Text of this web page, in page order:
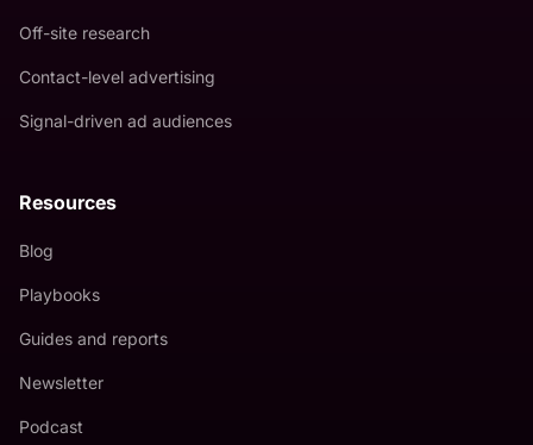
Off-site research
Contact-level advertising
Signal-driven ad audiences
Resources
Blog
Playbooks
Guides and reports
Newsletter
Podcast